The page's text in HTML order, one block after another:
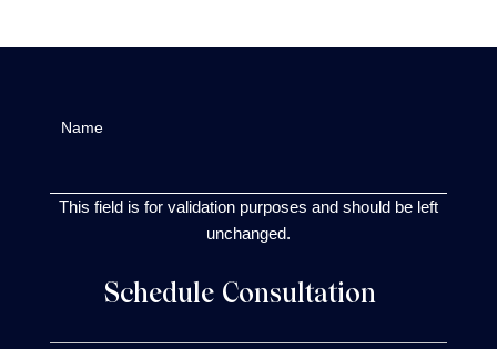
Name
This field is for validation purposes and should be left
unchanged.
Schedule Consultation